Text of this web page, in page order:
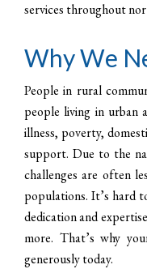
services throughout
Why We
People in rural
people living in urban
illness, poverty,
support. Due to the
challenges are often
populations. It’s hard
dedication and
more. That’s why
generously today.